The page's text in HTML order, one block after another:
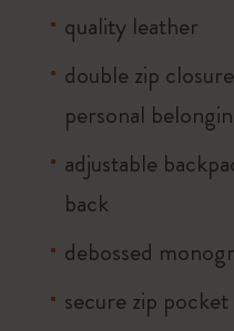
quality leather
double zip
personal
adjustable
back
debossed
secure zip